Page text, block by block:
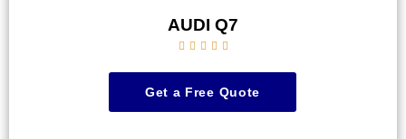
AUDI Q7
    
Get a Free Quote